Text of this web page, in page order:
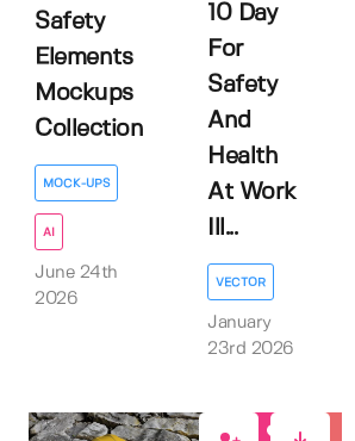
Safety
Elements
Mockups
Collection
MOCK-UPS
AI
June 24th
2026
10 Day
For
Safety
And
Health
At Work
Ill...
VECTOR
January
23rd 2026